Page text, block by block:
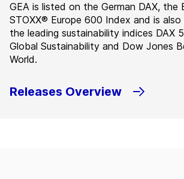
GEA is listed on the German DAX, the
STOXX® Europe 600 Index and is
the leading sustainability indices DAX
Global Sustainability and Dow Jones
World.
Releases Overview